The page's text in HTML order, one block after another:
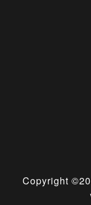
Copyright ©